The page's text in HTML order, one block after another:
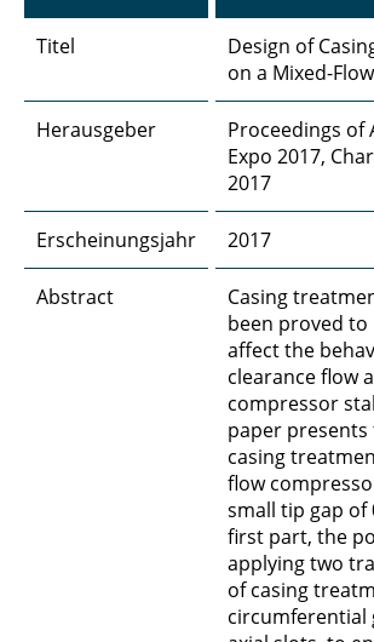
Titel
Design of
on a Mixed-
Herausgeber
Proceedings of
Expo 2017,
2017
Erscheinungsjahr 2017
Abstract
Casing
been proved to
affect the
clearance flow
compressor
paper
casing
flow
small tip gap of
first part, the
applying two
of casing
circumferential